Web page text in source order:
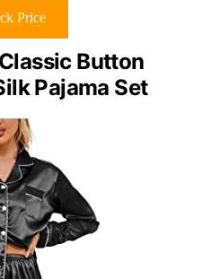
Price
Button
Pajama Set